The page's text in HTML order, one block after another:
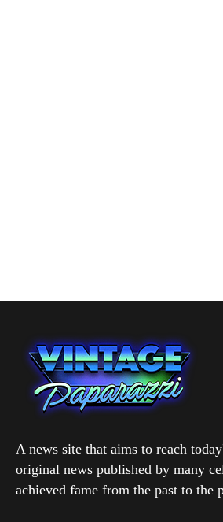
A news site that aims to reach
original news published by many
achieved fame from the past to the